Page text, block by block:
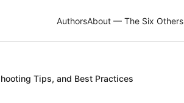
AuthorsAbout — The Six Others
Tips, and Best Practices